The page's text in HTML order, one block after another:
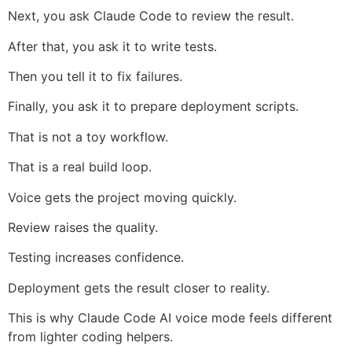
Next, you ask Claude Code to review the result.
After that, you ask it to write tests.
Then you tell it to fix failures.
Finally, you ask it to prepare deployment scripts.
That is not a toy workflow.
That is a real build loop.
Voice gets the project moving quickly.
Review raises the quality.
Testing increases confidence.
Deployment gets the result closer to reality.
This is why Claude Code AI voice mode feels different
from lighter coding helpers.